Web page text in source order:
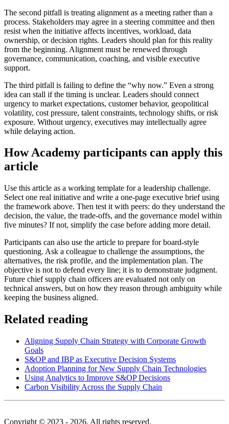
The second pitfall is treating alignment as a meeting rather than a
process. Stakeholders may agree in a steering committee and then
resist when the initiative affects incentives, workload, data
ownership, or decision rights. Leaders should plan for this reality
from the beginning. Alignment must be renewed through
governance, communication, coaching, and visible executive
support.
The third pitfall is failing to define the “why now.” Even a strong
idea can stall if the timing is unclear. Leaders should connect
urgency to market expectations, customer behavior, geopolitical
volatility, cost pressure, talent constraints, technology shifts, or risk
exposure. Without urgency, executives may intellectually agree
while delaying action.
How Academy participants can apply this
article
Use this article as a working template for a leadership challenge.
Select one real initiative and write a one-page executive brief using
the framework above. Then test it with peers: do they understand the
decision, the value, the trade-offs, and the governance model within
five minutes? If not, simplify the case before adding more detail.
Participants can also use the article to prepare for board-style
questioning. Ask a colleague to challenge the assumptions, the
alternatives, the risk profile, and the implementation plan. The
objective is not to defend every line; it is to demonstrate judgment.
Future chief supply chain officers are evaluated not only on
technical answers, but on how they reason through ambiguity while
keeping the business aligned.
Related reading
Aligning Supply Chain Strategy with Corporate Growth
Goals
S&OP and IBP as Executive Decision Systems
Adoption Planning for New Supply Chain Technologies
Using Analytics to Improve S&OP Decisions
Carbon Visibility Across the Supply Chain
Copyright © 2023 - 2026. All rights reserved.